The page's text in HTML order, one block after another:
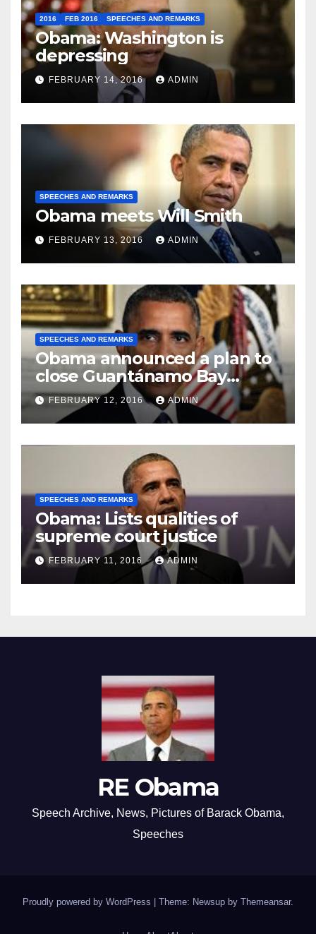
2016 FEB 2016 SPEECHES AND REMARKS
Obama: Washington is
depressing
FEBRUARY 14, 2016 ADMIN
SPEECHES AND REMARKS
Obama meets Will Smith
FEBRUARY 13, 2016 ADMIN
SPEECHES AND REMARKS
Obama announced a plan to
close Guantánamo Bay
Prison
FEBRUARY 12, 2016 ADMIN
SPEECHES AND REMARKS
Obama: Lists qualities of
supreme court justice
FEBRUARY 11, 2016 ADMIN
RE Obama
Speech Archive, News, Pictures of Barack Obama,
Speeches
Proudly powered by WordPress Theme: Newsup by Themeansar.